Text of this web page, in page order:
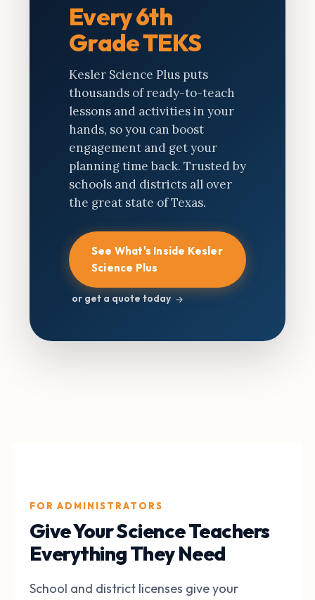
Every 6th
Grade TEKS
Kesler Science Plus puts
thousands of ready-to-teach
lessons and activities in your
hands, so you can boost
engagement and get your
planning time back. Trusted by
schools and districts all over
the great state of Texas.
See What's Inside Kesler
Science Plus
or get a quote today
FOR ADMINISTRATORS
Give Your Science Teachers
Everything They Need
School and district licenses give your